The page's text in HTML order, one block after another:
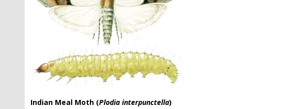
Indian Meal Moth (Plodia interpunctella)